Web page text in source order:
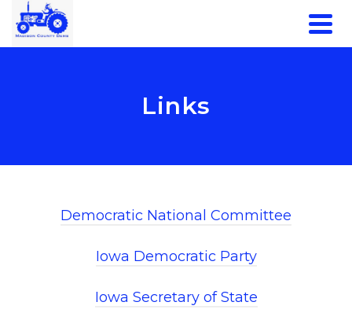
Links
Democratic National Committee
Iowa Democratic Party
Iowa Secretary of State